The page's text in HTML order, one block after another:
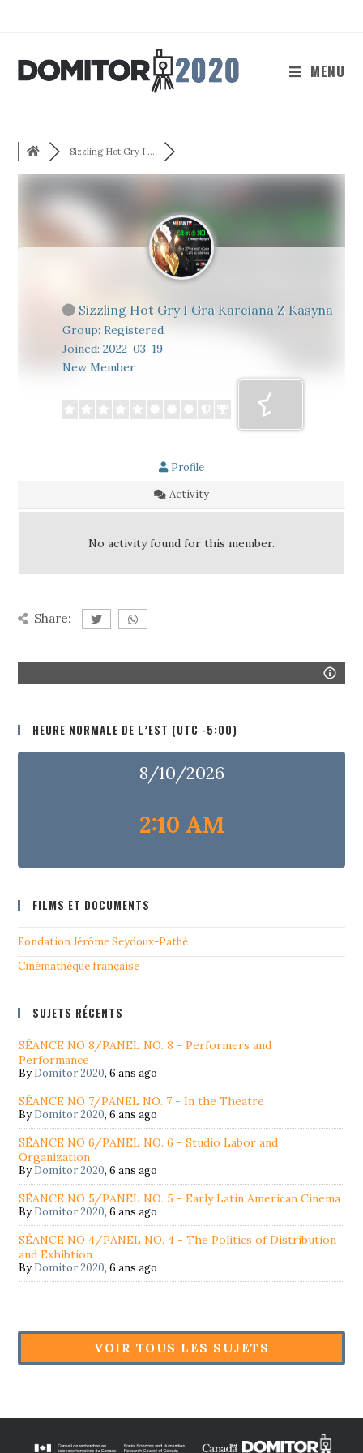
MENU
Sizzling Hot Gry I ...
Sizzling Hot Gry I Gra Karciana Z Kasyna
Group: Registered
Joined: 2022-03-19
New Member
Profile
Activity
No activity found for this member.
Share:
HEURE NORMALE DE L’EST (UTC -5:00)
8/10/2026
2:10 AM
FILMS ET DOCUMENTS
Fondation Jérôme Seydoux-Pathé
Cinémathéque française
SUJETS RÉCENTS
SÉANCE NO 8/PANEL NO. 8 - Performers and
Performance
ByDomitor 2020,6 ans ago
SÉANCE NO 7/PANEL NO. 7 - In the Theatre
ByDomitor 2020,6 ans ago
SÉANCE NO 6/PANEL NO. 6 - Studio Labor and
Organization
ByDomitor 2020,6 ans ago
SÉANCE NO 5/PANEL NO. 5 - Early Latin American Cinema
ByDomitor 2020,6 ans ago
SÉANCE NO 4/PANEL NO. 4 - The Politics of Distribution
and Exhibtion
ByDomitor 2020,6 ans ago
VOIR TOUS LES SUJETS